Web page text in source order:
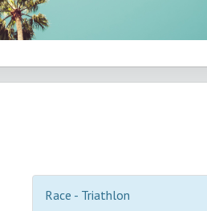
Race - Triathlon